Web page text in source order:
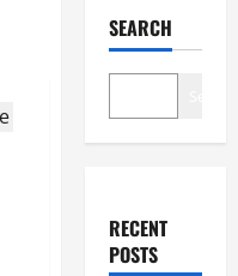
SEARCH
RECENT
POSTS